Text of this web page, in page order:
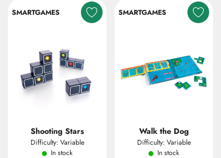
SMARTGAMES
Shooting Stars
Difficulty: Variable
In stock
SMARTGAMES
Walk the Dog
Difficulty: Variable
In stock